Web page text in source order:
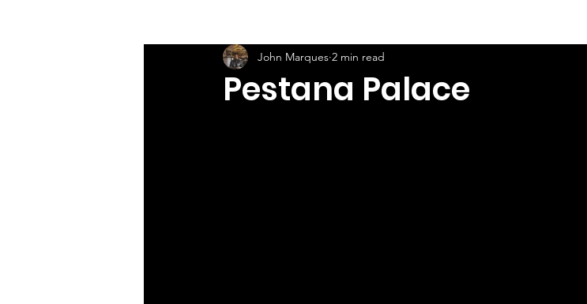
Pestana Palace
John Marques 2 min read